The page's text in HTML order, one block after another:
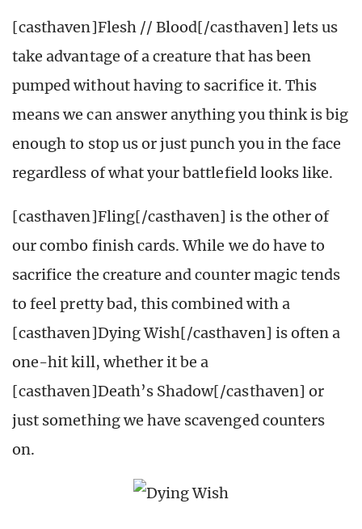
[casthaven]Flesh // Blood[/casthaven] lets us
take advantage of a creature that has been
pumped without having to sacrifice it. This
means we can answer anything you think is big
enough to stop us or just punch you in the face
regardless of what your battlefield looks like.
[casthaven]Fling[/casthaven] is the other of
our combo finish cards. While we do have to
sacrifice the creature and counter magic tends
to feel pretty bad, this combined with a
[casthaven]Dying Wish[/casthaven] is often a
one-hit kill, whether it be a
[casthaven]Death’s Shadow[/casthaven] or
just something we have scavenged counters
on.